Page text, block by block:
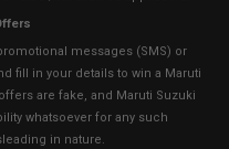
messages (SMS) or
fill in your details to win a Maruti
are fake, and Maruti Suzuki
whatsoever for any such
in nature.